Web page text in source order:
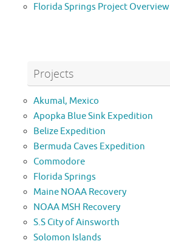
Florida Springs Project Overview
Projects
Akumal, Mexico
Apopka Blue Sink Expedition
Belize Expedition
Bermuda Caves Expedition
Commodore
Florida Springs
Maine NOAA Recovery
NOAA MSH Recovery
S.S City of Ainsworth
Solomon Islands